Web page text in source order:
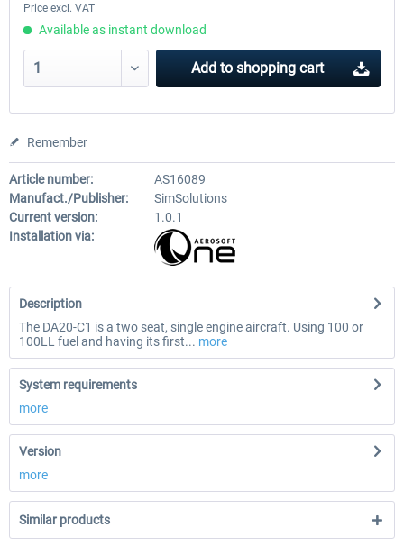
Price excl. VAT
Available as instant download
Add to shopping cart
Remember
Article number:
AS16089
Manufact./Publisher:
SimSolutions
Current version:
1.0.1
Installation via:
Description
The DA20-C1 is a two seat, single engine aircraft. Using 100 or
100LL fuel and having its first... more
System requirements
more
Version
more
Similar products